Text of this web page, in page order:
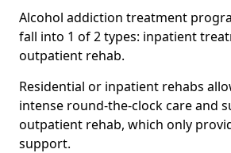
Alcohol addiction treatment
fall into 1 of 2 types: inpatient
outpatient rehab.
Residential or inpatient rehabs
intense round-the-clock care and
outpatient rehab, which only
support.